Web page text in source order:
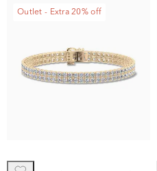
Outlet - Extra 20% off